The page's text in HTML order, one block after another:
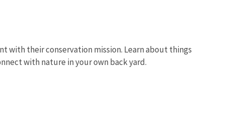
with their conservation mission. Learn about things
with nature in your own back yard.